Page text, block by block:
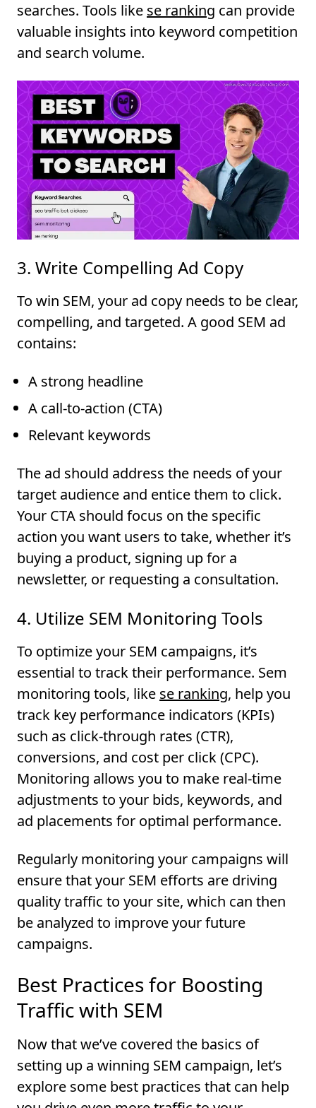
searches. Tools like se ranking can provide
valuable insights into keyword competition
and search volume.
3. Write Compelling Ad Copy
To win SEM, your ad copy needs to be clear,
compelling, and targeted. A good SEM ad
contains:
A strong headline
A call-to-action (CTA)
Relevant keywords
The ad should address the needs of your
target audience and entice them to click.
Your CTA should focus on the specific
action you want users to take, whether it’s
buying a product, signing up for a
newsletter, or requesting a consultation.
4. Utilize SEM Monitoring Tools
To optimize your SEM campaigns, it’s
essential to track their performance. Sem
monitoring tools, like se ranking, help you
track key performance indicators (KPIs)
such as click-through rates (CTR),
conversions, and cost per click (CPC).
Monitoring allows you to make real-time
adjustments to your bids, keywords, and
ad placements for optimal performance.
Regularly monitoring your campaigns will
ensure that your SEM efforts are driving
quality traffic to your site, which can then
be analyzed to improve your future
campaigns.
Best Practices for Boosting
Traffic with SEM
Now that we’ve covered the basics of
setting up a winning SEM campaign, let’s
explore some best practices that can help